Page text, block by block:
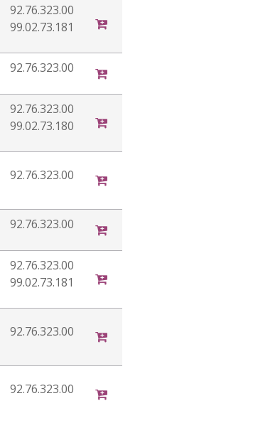
92.76.323.00
99.02.73.181
92.76.323.00
92.76.323.00
99.02.73.180
92.76.323.00
92.76.323.00
92.76.323.00
99.02.73.181
92.76.323.00
92.76.323.00